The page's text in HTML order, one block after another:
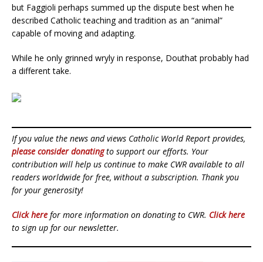
but Faggioli perhaps summed up the dispute best when he
described Catholic teaching and tradition as an “animal”
capable of moving and adapting.
While he only grinned wryly in response, Douthat probably had
a different take.
If you value the news and views Catholic World Report provides,
please consider donatingto support our efforts. Your
contribution will help us continue to make CWR available to all
readers worldwide for free, without a subscription. Thank you
for your generosity!
Click here for more information on donating to CWR. Click here
to sign up for our newsletter.